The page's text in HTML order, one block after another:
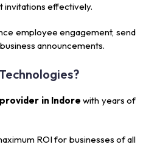
invitations effectively.
employee engagement, send
announcements.
in Indore with years of
ROI for businesses of all